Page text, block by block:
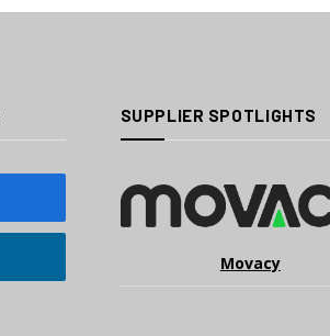
SUPPLIER SPOTLIGHTS
Movacy